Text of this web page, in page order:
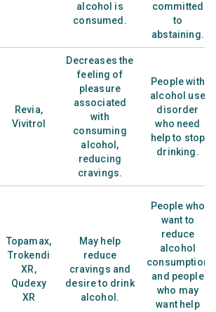
alcohol is
consumed.
committed
to
abstaining.
Revia,
Vivitrol
Decreases the
feeling of
pleasure
associated
with
consuming
alcohol,
reducing
cravings.
People with
alcohol use
disorder
who need
help to stop
drinking.
Topamax,
Trokendi
XR,
Qudexy
XR
May help
reduce
cravings and
desire to drink
alcohol.
People who
want to
reduce
alcohol
consumption
and people
who may
want help